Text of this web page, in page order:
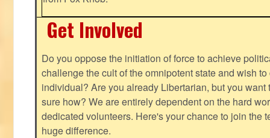
Get Involved
Do you oppose the initiation of force to achieve
challenge the cult of the omnipotent state and wish
individual? Are you already Libertarian, but you want
sure how? We are entirely dependent on the hard
dedicated volunteers. Here's your chance to join the
huge difference.